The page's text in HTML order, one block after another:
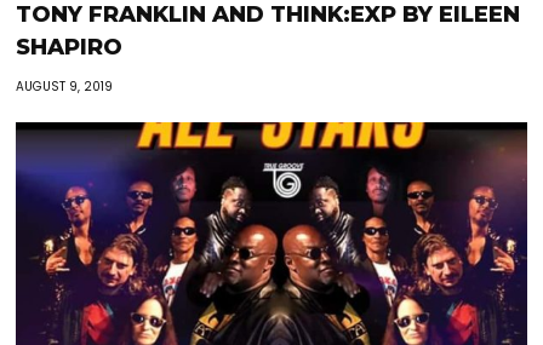
TONY FRANKLIN AND THINK:EXP BY EILEEN
SHAPIRO
AUGUST 9, 2019